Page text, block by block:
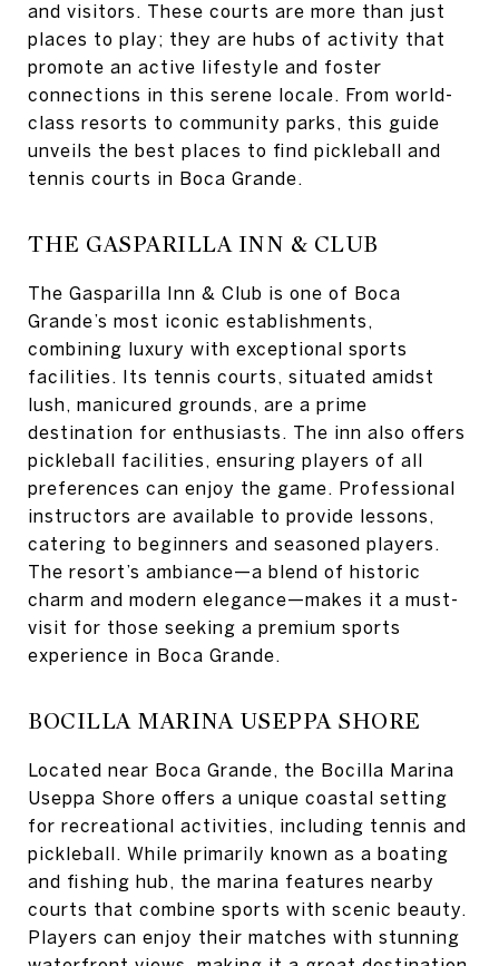
and visitors. These courts are more than just
places to play; they are hubs of activity that
promote an active lifestyle and foster
connections in this serene locale. From world-
class resorts to community parks, this guide
unveils the best places to find pickleball and
tennis courts in Boca Grande.
THE GASPARILLA INN & CLUB
The Gasparilla Inn & Club is one of Boca
Grande’s most iconic establishments,
combining luxury with exceptional sports
facilities. Its tennis courts, situated amidst
lush, manicured grounds, are a prime
destination for enthusiasts. The inn also offers
pickleball facilities, ensuring players of all
preferences can enjoy the game. Professional
instructors are available to provide lessons,
catering to beginners and seasoned players.
The resort’s ambiance—a blend of historic
charm and modern elegance—makes it a must-
visit for those seeking a premium sports
experience in Boca Grande.
BOCILLA MARINA USEPPA SHORE
Located near Boca Grande, the Bocilla Marina
Useppa Shore offers a unique coastal setting
for recreational activities, including tennis and
pickleball. While primarily known as a boating
and fishing hub, the marina features nearby
courts that combine sports with scenic beauty.
Players can enjoy their matches with stunning